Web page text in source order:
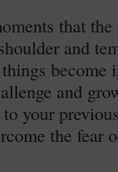
that
and
become
and
your
the fear